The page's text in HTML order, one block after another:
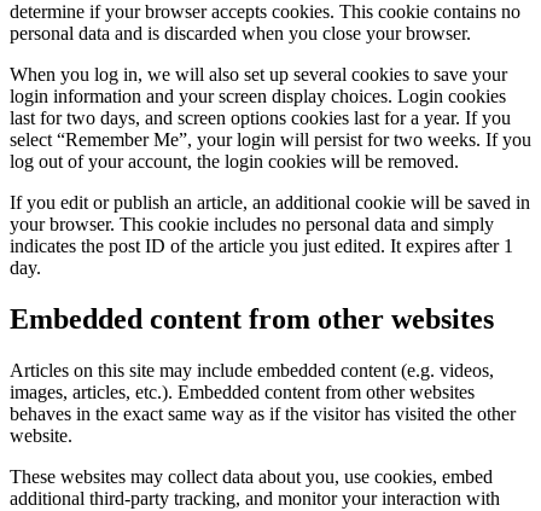
determine if your browser accepts cookies. This cookie contains no
personal data and is discarded when you close your browser.
When you log in, we will also set up several cookies to save your
login information and your screen display choices. Login cookies
last for two days, and screen options cookies last for a year. If you
select “Remember Me”, your login will persist for two weeks. If you
log out of your account, the login cookies will be removed.
If you edit or publish an article, an additional cookie will be saved in
your browser. This cookie includes no personal data and simply
indicates the post ID of the article you just edited. It expires after 1
day.
Embedded content from other websites
Articles on this site may include embedded content (e.g. videos,
images, articles, etc.). Embedded content from other websites
behaves in the exact same way as if the visitor has visited the other
website.
These websites may collect data about you, use cookies, embed
additional third-party tracking, and monitor your interaction with